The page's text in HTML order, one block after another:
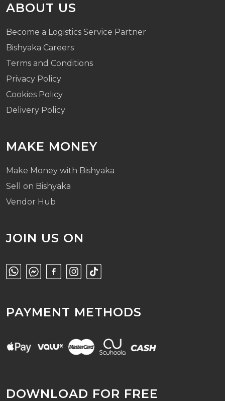
ABOUT US
Become a Logistics Service Partner
Bishyaka Careers
Terms and Conditions
Privacy Policy
Cookies Policy
Delivery Policy
MAKE MONEY
Make Money with Bishyaka
Sell on Bishyaka
Vendor Hub
JOIN US ON
PAYMENT METHODS
DOWNLOAD FOR FREE